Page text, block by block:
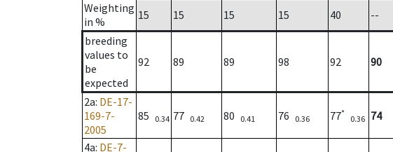
Weighting
in %
15 15 15 15 40
--
breeding
values to
be
expected
92 89 89 98 92 90
2a: DE-17-
169-7-
2005
85 0.34 77 0.42 80 0.41 76 0.36 77*
0.36 74
4a: DE-7-